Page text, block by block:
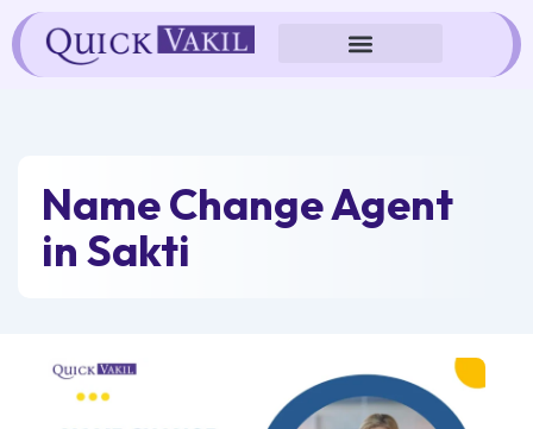
Skip
to
content
Name Change Agent
in Sakti